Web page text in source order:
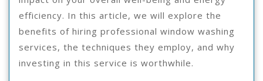
efficiency. In this article, we will explore the
benefits of hiring professional window washing
services, the techniques they employ, and why
investing in this service is worthwhile.